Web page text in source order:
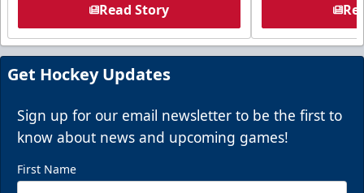
Read Story
Get Hockey Updates
Sign up for our email newsletter to be the first to
know about news and upcoming games!
First Name